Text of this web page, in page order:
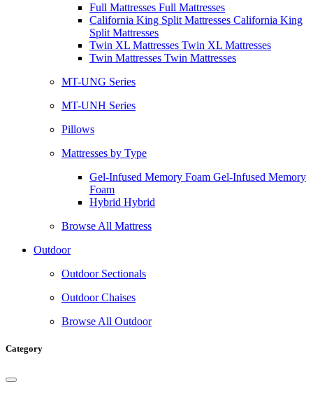
Full Mattresses Full Mattresses
California King Split Mattresses California King
Split Mattresses
Twin XL Mattresses Twin XL Mattresses
Twin Mattresses Twin Mattresses
MT-UNG Series
MT-UNH Series
Pillows
Mattresses by Type
Gel-Infused Memory Foam Gel-Infused Memory
Foam
Hybrid Hybrid
Browse All Mattress
Outdoor
Outdoor Sectionals
Outdoor Chaises
Browse All Outdoor
Category